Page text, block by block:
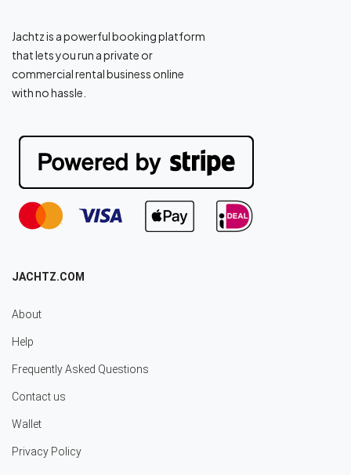
Jachtz is a powerful booking platform
that lets you run a private or
commercial rental business online
with no hassle.
JACHTZ.COM
About
Help
Frequently Asked Questions
Contact us
Wallet
Privacy Policy